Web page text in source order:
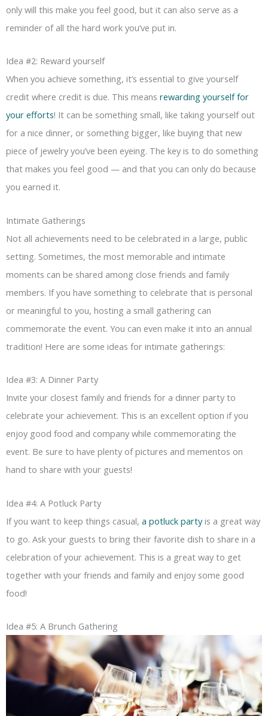
only will this make you feel good, but it can also serve as a
reminder of all the hard work you’ve put in.
Idea #2: Reward yourself
When you achieve something, it’s essential to give yourself
credit where credit is due. This means rewarding yourself for
your efforts! It can be something small, like taking yourself out
for a nice dinner, or something bigger, like buying that new
piece of jewelry you’ve been eyeing. The key is to do something
that makes you feel good — and that you can only do because
you earned it.
Intimate Gatherings
Not all achievements need to be celebrated in a large, public
setting. Sometimes, the most memorable and intimate
moments can be shared among close friends and family
members. If you have something to celebrate that is personal
or meaningful to you, hosting a small gathering can
commemorate the event. You can even make it into an annual
tradition! Here are some ideas for intimate gatherings:
Idea #3: A Dinner Party
Invite your closest family and friends for a dinner party to
celebrate your achievement. This is an excellent option if you
enjoy good food and company while commemorating the
event. Be sure to have plenty of pictures and mementos on
hand to share with your guests!
Idea #4: A Potluck Party
If you want to keep things casual, a potluck partyis a great way
to go. Ask your guests to bring their favorite dish to share in a
celebration of your achievement. This is a great way to get
together with your friends and family and enjoy some good
food!
Idea #5: A Brunch Gathering